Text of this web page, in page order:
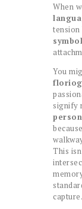
When
tension
You
signify
This
capture.